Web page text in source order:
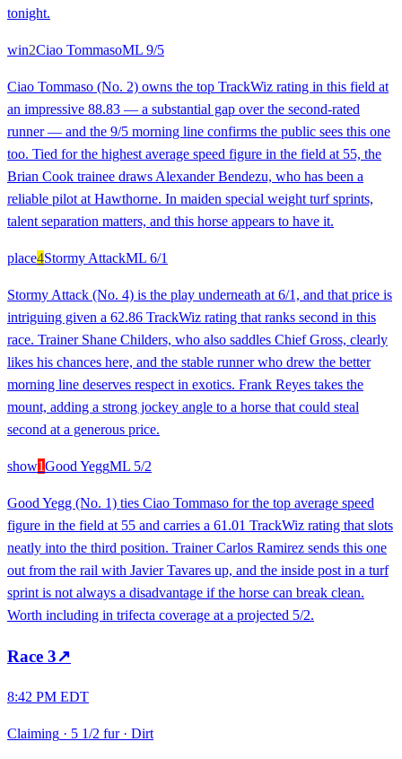
tonight.
win2Ciao TommasoML 9/5
Ciao Tommaso (No. 2) owns the top TrackWiz rating in this field at
an impressive 88.83 — a substantial gap over the second-rated
runner — and the 9/5 morning line confirms the public sees this one
too. Tied for the highest average speed figure in the field at 55, the
Brian Cook trainee draws Alexander Bendezu, who has been a
reliable pilot at Hawthorne. In maiden special weight turf sprints,
talent separation matters, and this horse appears to have it.
place4Stormy AttackML 6/1
Stormy Attack (No. 4) is the play underneath at 6/1, and that price is
intriguing given a 62.86 TrackWiz rating that ranks second in this
race. Trainer Shane Childers, who also saddles Chief Gross, clearly
likes his chances here, and the stable runner who drew the better
morning line deserves respect in exotics. Frank Reyes takes the
mount, adding a strong jockey angle to a horse that could steal
second at a generous price.
show1Good YeggML 5/2
Good Yegg (No. 1) ties Ciao Tommaso for the top average speed
figure in the field at 55 and carries a 61.01 TrackWiz rating that slots
neatly into the third position. Trainer Carlos Ramirez sends this one
out from the rail with Javier Tavares up, and the inside post in a turf
sprint is not always a disadvantage if the horse can break clean.
Worth including in trifecta coverage at a projected 5/2.
Race 3↗
8:42 PM EDT
Claiming · 5 1/2 fur· Dirt